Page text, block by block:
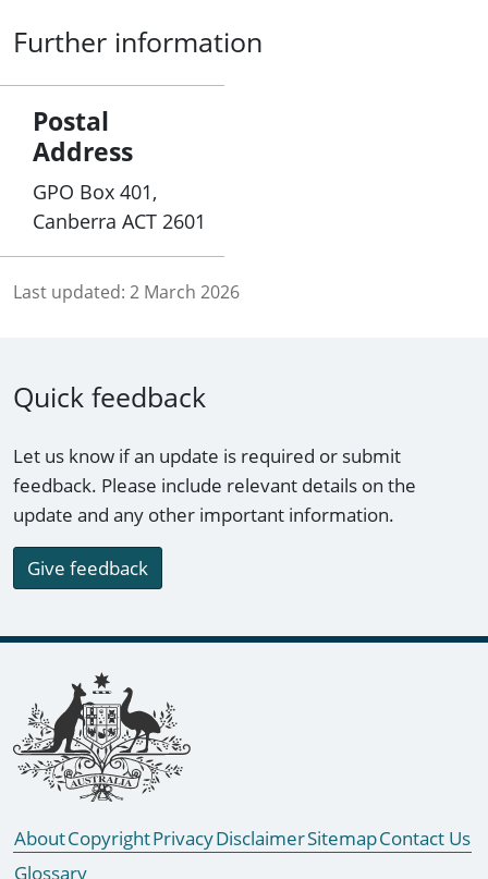
Further information
Postal
Address
GPO Box 401,
Canberra ACT 2601
Last updated: 2 March 2026
Quick feedback
Let us know if an update is required or submit
feedback. Please include relevant details on the
update and any other important information.
Give feedback
Footer links
AboutCopyrightPrivacyDisclaimerSitemapContact Us
Glossary